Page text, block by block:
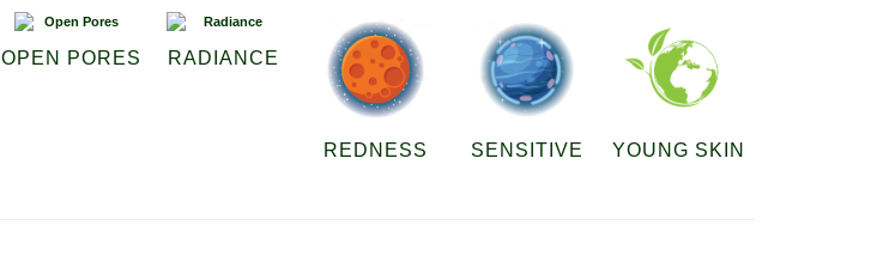
OPEN PORES RADIANCE
REDNESS SENSITIVE YOUNG SKIN